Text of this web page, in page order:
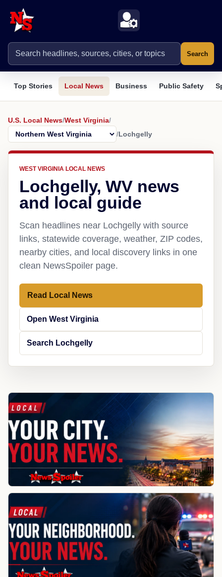
Search
Top Stories Local News Business Public Safety
U.S. Local News/West Virginia/
/Lochgelly
WEST VIRGINIA LOCAL NEWS
Lochgelly, WV news
and local guide
Scan headlines near Lochgelly with source
links, statewide coverage, weather, ZIP codes,
nearby cities, and local discovery links in one
clean NewsSpoiler page.
Read Local News
Open West Virginia
Search Lochgelly